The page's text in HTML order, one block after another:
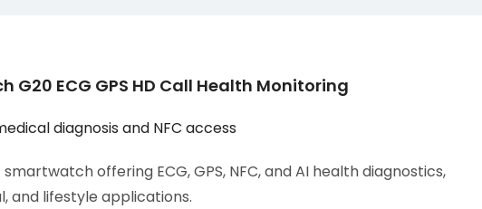
ECG GPS HD Call Health Monitoring
diagnosis and NFC access
offering ECG, GPS, NFC, and AI health diagnostics,
and lifestyle applications.